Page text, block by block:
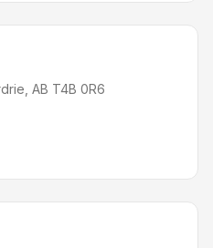
AB T4B 0R6